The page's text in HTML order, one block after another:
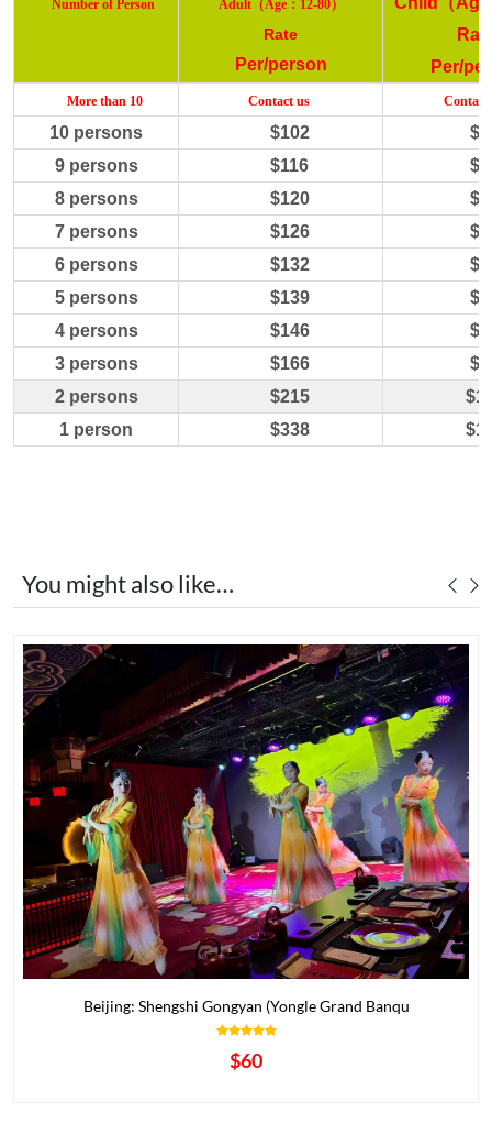
Number of Person Adult（Age： 12-80）
Rate
Per/person
Per/
Morethan 10 Contact us C
10 persons $102 $
9 persons $116 $
8 persons $120 $
7 persons $126 $
6 persons $132 $
5 persons $139 $
4 persons $146 $
3 persons
$166 $
2 persons
$215 $
1 person
$338 $
You might also like…
Beijing: Shengshi Gongyan (Yongle Grand Banqu
$60